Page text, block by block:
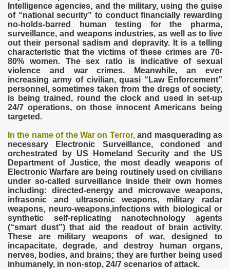
Intelligence agencies, and the military, using the guise
of “national security” to conduct financially rewarding
no-holds-barred human testing for the pharma,
surveillance, and weapons industries, as well as to live
out their personal sadism and depravity. It is a telling
characteristic that the victims of these crimes are 70-
80% women. The sex ratio is indicative of sexual
violence and war crimes. Meanwhile, an ever
increasing army of civilian, quasi “Law Enforcement”
personnel, sometimes taken from the dregs of society,
is being trained, round the clock and used in set-up
24/7 operations, on those innocent Americans being
targeted.
In the name of the War on Terror,and masquerading as
necessary Electronic Surveillance, condoned and
orchestrated by US Homeland Security and the US
Department of Justice, the most deadly weapons of
Electronic Warfare are being routinely used on civilians
under so-called surveillance inside their own homes
including: directed-energy and microwave weapons,
infrasonic and ultrasonic weapons, military radar
weapons, neuro-weapons,infections with biological or
synthetic self-replicating nanotechnology agents
(“smart dust”) that aid the readout of brain activity.
These are military weapons of war, designed to
incapacitate, degrade, and destroy human organs,
nerves, bodies, and brains; they are further being used
inhumanely, in non-stop, 24/7 scenarios of attack.